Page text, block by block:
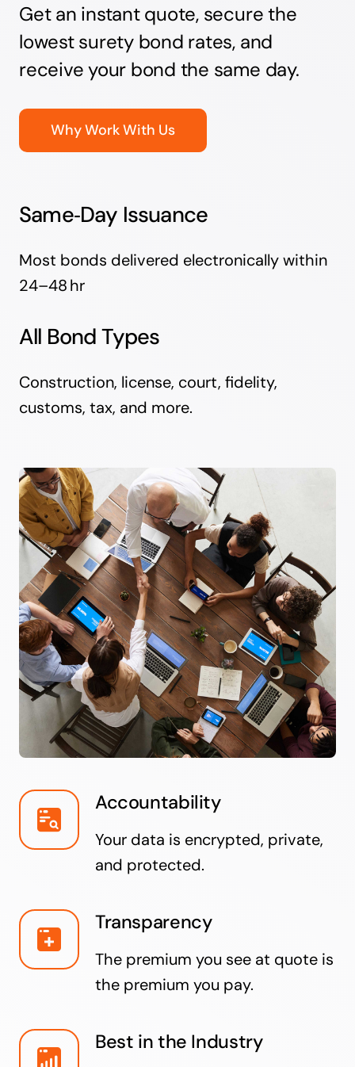
Get an instant quote, secure the
lowest surety bond rates, and
receive your bond the same day.
Why Work With Us
Same‑Day Issuance
Most bonds delivered electronically within
24–48 hr
All Bond Types
Construction, license, court, fidelity,
customs, tax, and more.
Accountability
Your data is encrypted, private,
and protected.
Transparency
The premium you see at quote is
the premium you pay.
Best in the Industry